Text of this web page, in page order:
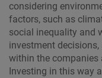
considering
factors, such as
social inequality and
investment
within the companies
Investing in this way